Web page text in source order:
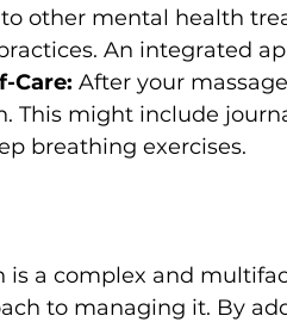
other mental health
An integrated
Care: After your
This might include
breathing exercises.
is a complex and
to managing it. By